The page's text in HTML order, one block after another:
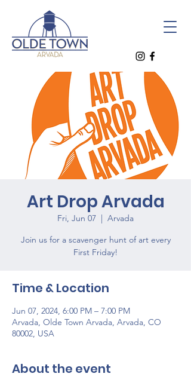
Art Drop Arvada
Fri, Jun 07
  |
Arvada
Join us for a scavenger hunt of art every
First Friday!
Time & Location
Jun 07, 2024, 6:00 PM – 7:00 PM
Arvada, Olde Town Arvada, Arvada, CO
80002, USA
About the event